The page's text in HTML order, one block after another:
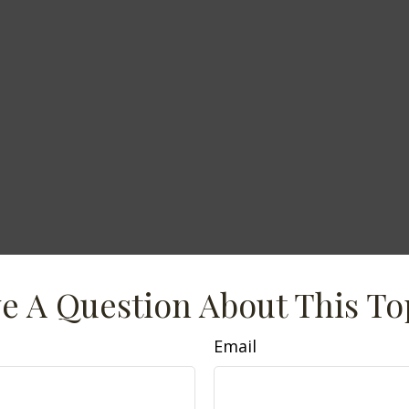
A Question About This
Email